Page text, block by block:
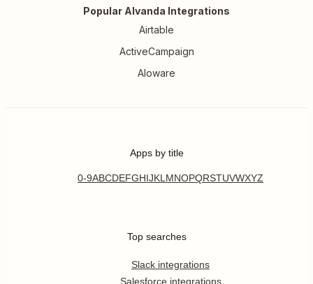
Popular Alvanda Integrations
Airtable
ActiveCampaign
Aloware
Apps by title
0-9ABCDEFGHIJKL MNOPQRSTUVWXYZ
Top searches
Slack integrations
Salesforce integrations